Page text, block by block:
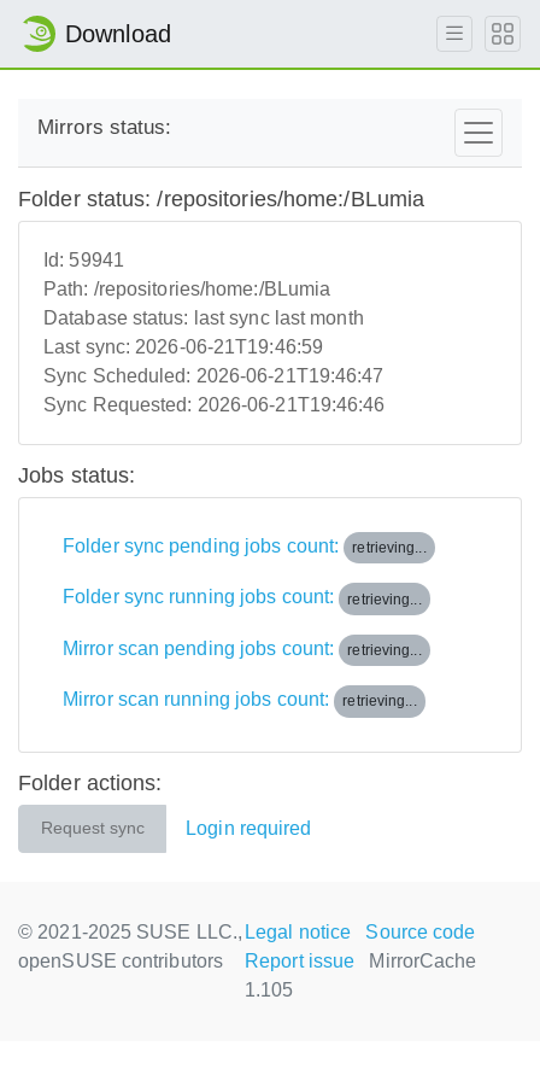
Download
Mirrors status:
Folder status: /repositories/home:/BLumia
Id: 59941
Path: /repositories/home:/BLumia
Database status: last sync last month
Last sync: 2026-06-21T19:46:59
Sync Scheduled: 2026-06-21T19:46:47
Sync Requested: 2026-06-21T19:46:46
Jobs status:
Folder sync pending jobs count: retrieving...
Folder sync running jobs count: retrieving...
Mirror scan pending jobs count: retrieving...
Mirror scan running jobs count: retrieving...
Folder actions:
Request sync Login required
© 2021-2025 SUSE LLC.,
openSUSE contributors
Legal notice
Source code
Report issue
MirrorCache
1.105